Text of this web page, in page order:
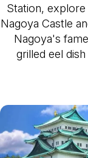
Station,
Nagoya Castle
Nagoya's
grilled eel